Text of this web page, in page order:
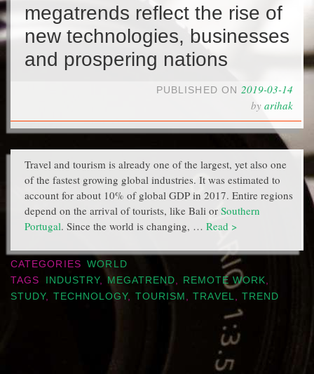
megatrends reflect the rise of
new technologies, businesses
and prospering nations
PUBLISHED ON 2019-03-14
by arihak
Travel and tourism is already one of the largest, yet also one
of the fastest growing global industries. It was estimated to
account for about 10% of global GDP in 2017. Entire regions
depend on the arrival of tourists, like Bali or Southern
Portugal. Since the world is changing, … Read >
CATEGORIES
WORLD
TAGS
INDUSTRY,MEGATREND REMOTE WORK
STUDY, TECHNOLOGY, TOURISM ,TRAVEL TREND